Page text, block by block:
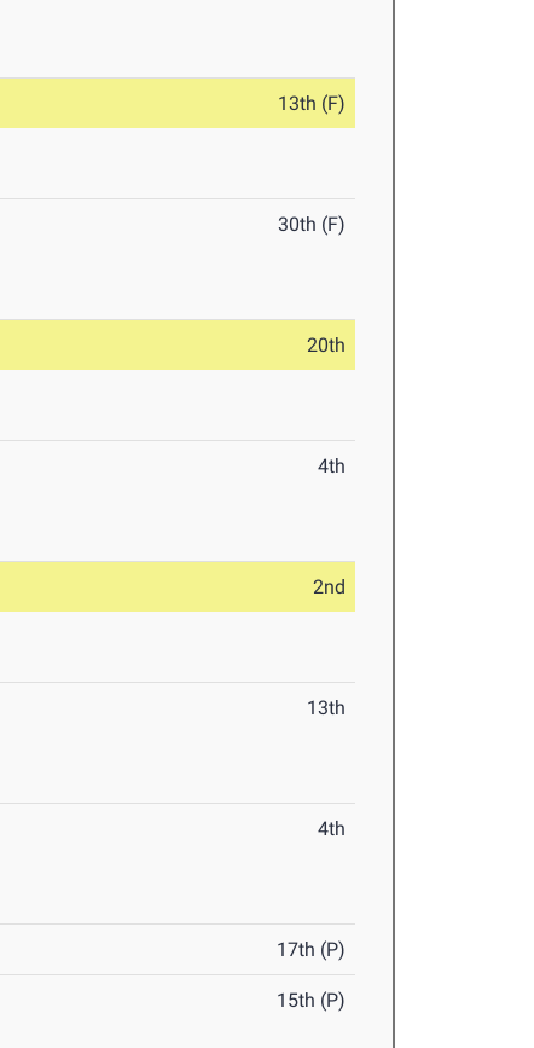
13th (F)
30th (F)
20th
4th
2nd
13th
4th
17th (P)
15th (P)